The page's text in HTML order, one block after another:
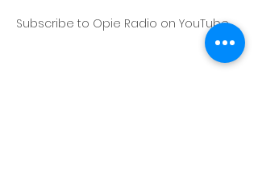
Subscribe to Opie Radio on YouTube